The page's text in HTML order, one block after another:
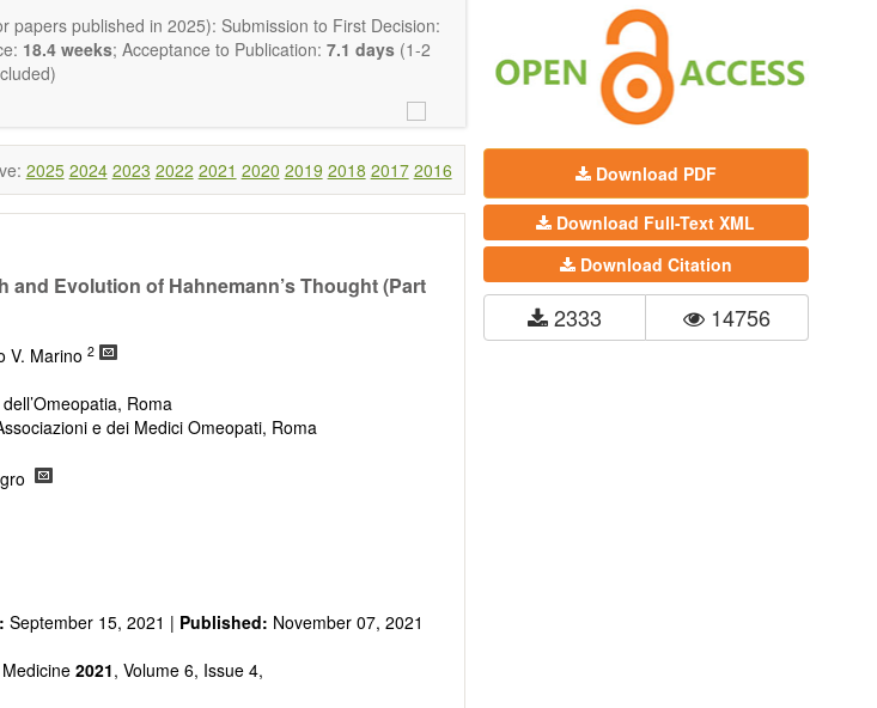
including their efficacy and safety
physical therapy)
types: Original Research, Review, Communication,
Technical Note, Book Review, etc.
provided that the text is concise and comprehensive.
as much detail as possible, as reviewers are encouraged
papers published in 2025): Submission to First Decision:
18.4 weeks; Acceptance to Publication: 7.1 days (1-2
2025 2024 2023 2022 2021 2020 2019 2018 2017 2016
and Evolution of Hahnemann’s Thought (Part
V. Marino 2
Roma
e dei Medici Omeopati, Roma
September 15, 2021 | Published: November 07, 2021
2021, Volume 6, Issue 4,
Download PDF
Download Full-Text XML
Download Citation
2333 14756